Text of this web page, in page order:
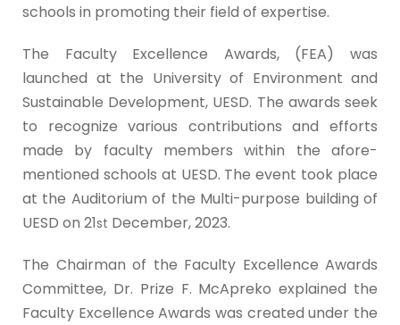
schools in promoting their field of expertise.
The Faculty Excellence Awards, (FEA) was
launched at the University of Environment and
Sustainable Development, UESD. The awards seek
to recognize various contributions and efforts
made by faculty members within the afore-
mentioned schools at UESD. The event took place
at the Auditorium of the Multi-purpose building of
UESD on 21st December, 2023.
The Chairman of the Faculty Excellence Awards
Committee, Dr. Prize F. McApreko explained the
Faculty Excellence Awards was created under the